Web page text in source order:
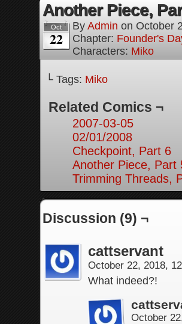
Another Piece,
Oct
22
By Admin on October
Chapter: Founder's
Characters: Miko
└ Tags: Miko
Related Comics ¬
2007-03-05
02/01/2008
Checkpoint, Part 6
Another Piece, Part
Trimming Threads,
Discussion (9) ¬
cattservant
October 22, 2018,
What indeed?!
October